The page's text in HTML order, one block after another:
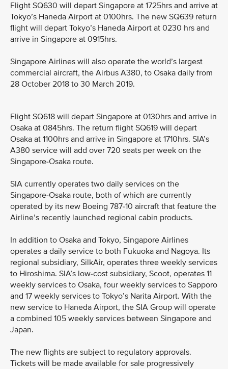
Flight SQ630 will depart Singapore at 1725hrs and arrive at
Tokyo’s Haneda Airport at 0100hrs. The new SQ639 return
flight will depart Tokyo’s Haneda Airport at 0230 hrs and
arrive in Singapore at 0915hrs.
Singapore Airlines will also operate the world’s largest
commercial aircraft, the Airbus A380, to Osaka daily from
28 October 2018 to 30 March 2019.
Flight SQ618 will depart Singapore at 0130hrs and arrive in
Osaka at 0845hrs. The return flight SQ619 will depart
Osaka at 1100hrs and arrive in Singapore at 1710hrs. SIA’s
A380 service will add over 720 seats per week on the
Singapore-Osaka route.
SIA currently operates two daily services on the
Singapore-Osaka route, both of which are currently
operated by its new Boeing 787-10 aircraft that feature the
Airline’s recently launched regional cabin products.
In addition to Osaka and Tokyo, Singapore Airlines
operates a daily service to both Fukuoka and Nagoya. Its
regional subsidiary, SilkAir, operates three weekly services
to Hiroshima. SIA’s low-cost subsidiary, Scoot, operates 11
weekly services to Osaka, four weekly services to Sapporo
and 17 weekly services to Tokyo’s Narita Airport. With the
new service to Haneda Airport, the SIA Group will operate
a combined 105 weekly services between Singapore and
Japan.
The new flights are subject to regulatory approvals.
Tickets will be made available for sale progressively